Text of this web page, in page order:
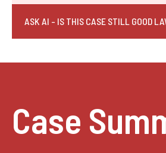
ASK AI - IS THIS CASE STILL GOOD
Case